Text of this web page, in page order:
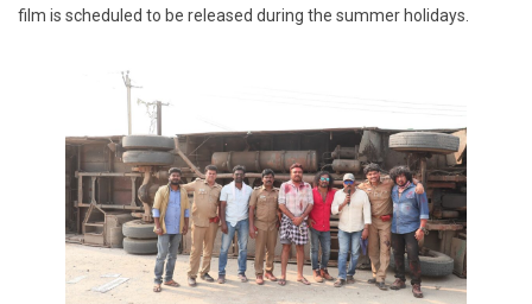
film is scheduled to be released during the summer holidays.